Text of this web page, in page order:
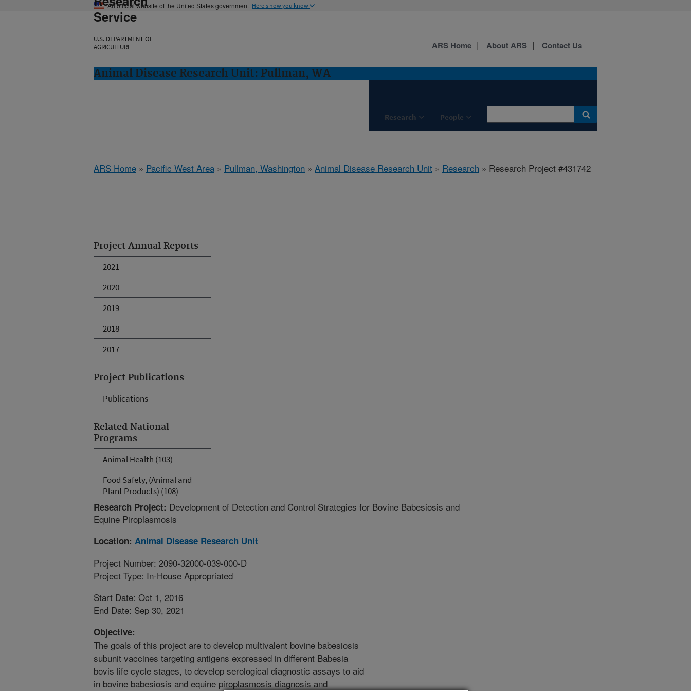
An official website of the United States government Here's how you know
Service
U.S. DEPARTMENT OF
AGRICULTURE
Animal Disease Research Unit: Pullman, WA
Research People
ARS Home About ARS Contact Us
ARS Home » Pacific West Area » Pullman, Washington » Animal Disease Research Unit » Research » Research Project #431742
Project Annual Reports
2021
2020
2019
2018
2017
Project Publications
Publications
Related National
Programs
Animal Health (103)
Food Safety, (Animal and
Plant Products) (108)
Research Project: Development of Detection and Control Strategies for Bovine Babesiosis and
Equine Piroplasmosis
Location: Animal Disease Research Unit
Project Number: 2090-32000-039-000-D
Project Type: In-House Appropriated
Start Date: Oct 1, 2016
End Date: Sep 30, 2021
Objective:
The goals of this project are to develop multivalent bovine babesiosis
subunit vaccines targeting antigens expressed in different Babesia
bovis life cycle stages, to develop serological diagnostic assays to aid
in bovine babesiosis and equine piroplasmosis diagnosis and